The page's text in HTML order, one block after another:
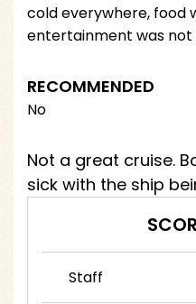
cold everywhere, food
entertainment was not
RECOMMENDED
No
Not a great cruise.
sick with the ship
Staff